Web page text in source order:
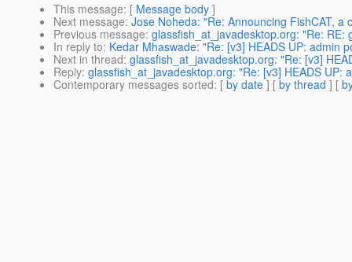
This message: [ Message body ]
Next message: Jose Noheda: "Re: Announcing FishCAT,
Previous message: glassfish_at_javadesktop.org: "Re: RE:
In reply to: Kedar Mhaswade: "Re: [v3] HEADS UP: admin
Next in thread: glassfish_at_javadesktop.org: "Re: [v3]
Reply: glassfish_at_javadesktop.org: "Re: [v3] HEADS UP:
Contemporary messages sorted: [ by date ] [ by thread ] [